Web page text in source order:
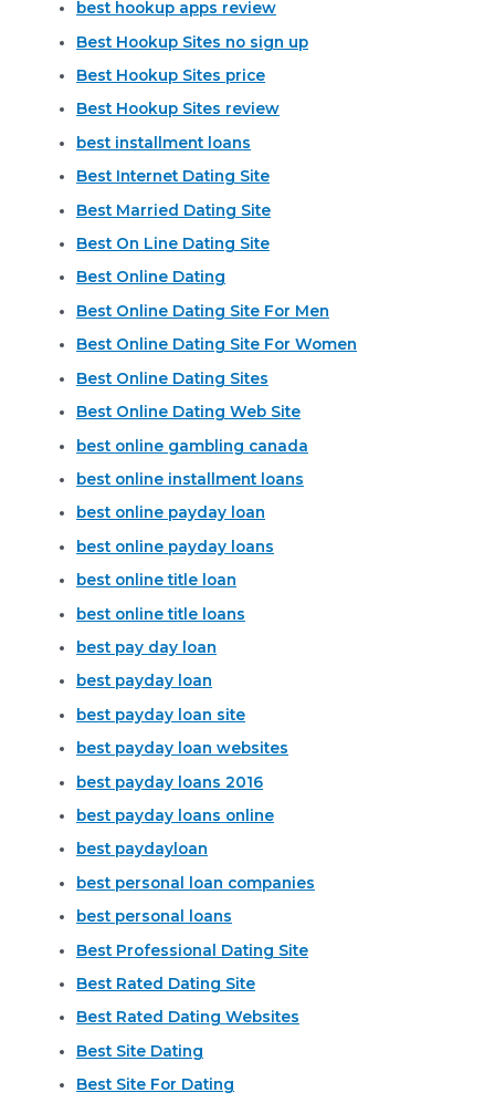
best hookup apps review
Best Hookup Sites no sign up
Best Hookup Sites price
Best Hookup Sites review
best installment loans
Best Internet Dating Site
Best Married Dating Site
Best On Line Dating Site
Best Online Dating
Best Online Dating Site For Men
Best Online Dating Site For Women
Best Online Dating Sites
Best Online Dating Web Site
best online gambling canada
best online installment loans
best online payday loan
best online payday loans
best online title loan
best online title loans
best pay day loan
best payday loan
best payday loan site
best payday loan websites
best payday loans 2016
best payday loans online
best paydayloan
best personal loan companies
best personal loans
Best Professional Dating Site
Best Rated Dating Site
Best Rated Dating Websites
Best Site Dating
Best Site For Dating